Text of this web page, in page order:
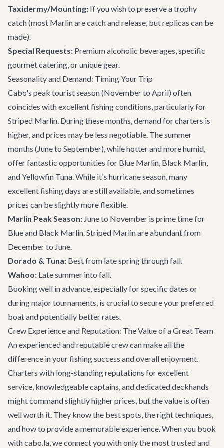
Taxidermy/Mounting: If you wish to preserve a trophy
catch (most Marlin are catch and release, but replicas can be
made).
Special Requests: Premium alcoholic beverages, specific
gourmet catering, or unique gear.
Seasonality and Demand: Timing Your Trip
Cabo's peak tourist season (November to April) often
coincides with excellent fishing conditions, particularly for
Striped Marlin. During these months, demand for charters is
higher, and prices may be less negotiable. The summer
months (June to September), while hotter and more humid,
offer fantastic opportunities for Blue Marlin, Black Marlin,
and Yellowfin Tuna. While it's hurricane season, many
excellent fishing days are still available, and sometimes
prices can be slightly more flexible.
Marlin Peak Season: June to November is prime time for
Blue and Black Marlin. Striped Marlin are abundant from
December to June.
Dorado & Tuna: Best from late spring through fall.
Wahoo: Late summer into fall.
Booking well in advance, especially for specific dates or
during major tournaments, is crucial to secure your preferred
boat and potentially better rates.
Crew Experience and Reputation: The Value of a Great Team
An experienced and reputable crew can make all the
difference in your fishing success and overall enjoyment.
Charters with long-standing reputations for excellent
service, knowledgeable captains, and dedicated deckhands
might command slightly higher prices, but the value is often
well worth it. They know the best spots, the right techniques,
and how to provide a memorable experience. When you book
with cabo.la, we connect you with only the most trusted and